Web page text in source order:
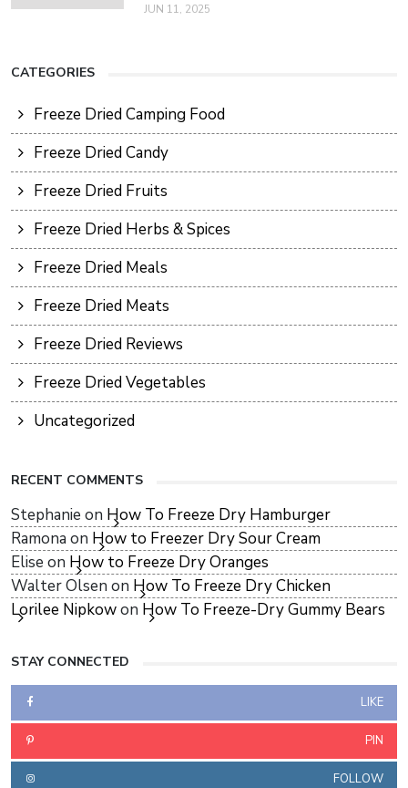
JUN 11, 2025
CATEGORIES
Freeze Dried Camping Food
Freeze Dried Candy
Freeze Dried Fruits
Freeze Dried Herbs & Spices
Freeze Dried Meals
Freeze Dried Meats
Freeze Dried Reviews
Freeze Dried Vegetables
Uncategorized
RECENT COMMENTS
Stephanie on How To Freeze Dry Hamburger
Ramona on How to Freezer Dry Sour Cream
Elise on How to Freeze Dry Oranges
Walter Olsen on How To Freeze Dry Chicken
Lorilee Nipkowon How To Freeze-Dry Gummy Bears
STAY CONNECTED
LIKE
PIN
FOLLOW